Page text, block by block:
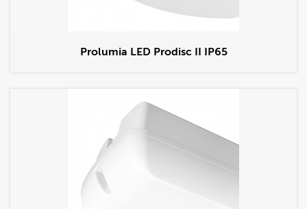
Prolumia LED Prodisc II IP65